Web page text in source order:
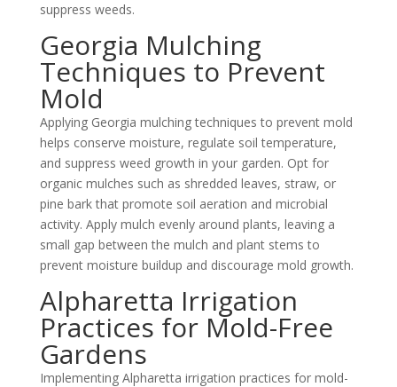
suppress weeds.
Georgia Mulching
Techniques to Prevent
Mold
Applying Georgia mulching techniques to prevent mold
helps conserve moisture, regulate soil temperature,
and suppress weed growth in your garden. Opt for
organic mulches such as shredded leaves, straw, or
pine bark that promote soil aeration and microbial
activity. Apply mulch evenly around plants, leaving a
small gap between the mulch and plant stems to
prevent moisture buildup and discourage mold growth.
Alpharetta Irrigation
Practices for Mold-Free
Gardens
Implementing Alpharetta irrigation practices for mold-